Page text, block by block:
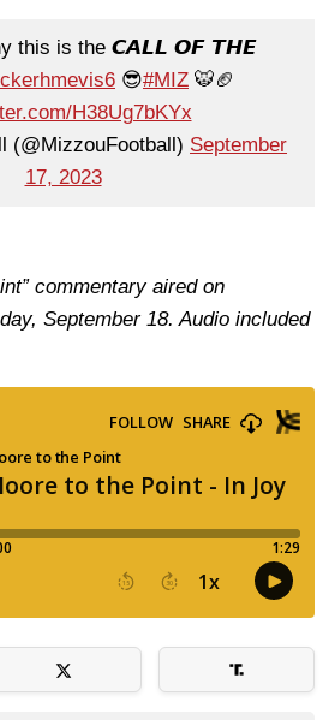
this is the 𝘾𝘼𝙇𝙇 𝙊𝙁 𝙏𝙃𝙀
😎#MIZ 🐯🏈
H38Ug7bKYx
(@MizzouFootball) September
17, 2023
commentary aired on
September 18. Audio included